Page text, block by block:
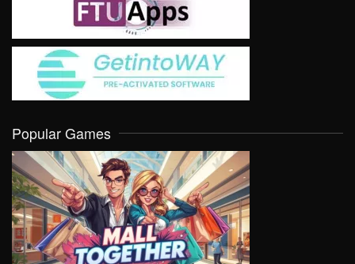
Popular Games
VIEW